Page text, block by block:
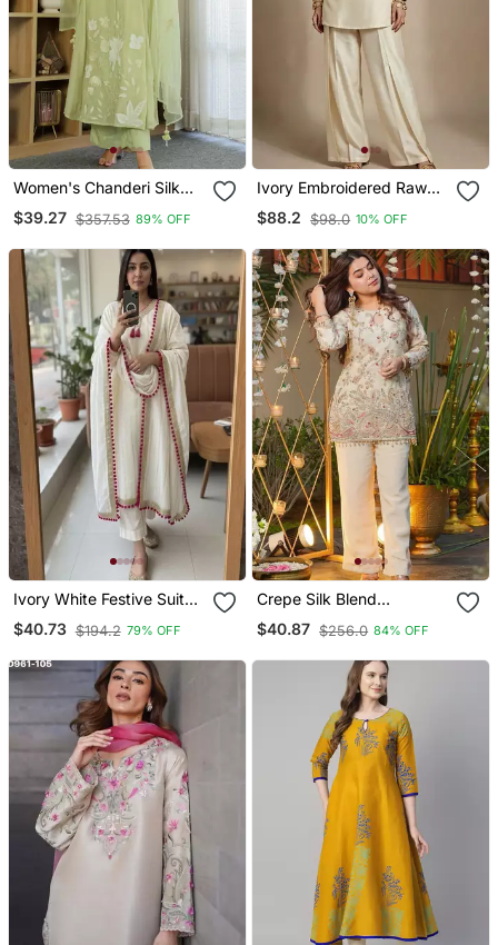
Women's Chanderi Silk
Sequin Embroidered Olive
Green Kurta Pant Set With
$39.27 $357.53 89% OFF
Ivory Embroidered Raw
Silk Co Ord Set
$88.2 $98.0 10% OFF
Ivory White Festive Suit
Set
$40.73 $194.2 79% OFF
Crepe Silk Blend
Embroidered Kurti Set
With Pant
$40.87 $256.0 84% OFF